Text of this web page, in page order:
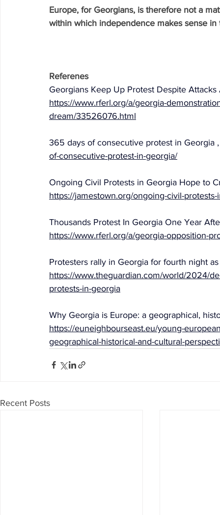
Europe, for Georgians, is therefore not a
within which independence makes sense
Referenes
Georgians Keep Up Protest Despite
https://www.rferl.org/a/georgia-
dream/33526076.html
365 days of consecutive protest in Georgia
of-consecutive-protest-in-georgia/
Ongoing Civil Protests in Georgia Hope to
https://jamestown.org/ongoing-civil-
Thousands Protest In Georgia One Year
https://www.rferl.org/a/georgia-opposition-
Protesters rally in Georgia for fourth night
https://www.theguardian.com/world/2024/
protests-in-georgia
Why Georgia is Europe: a geographical,
https://euneighbourseast.eu/young-
geographical-historical-and-cultural-
Recent Posts